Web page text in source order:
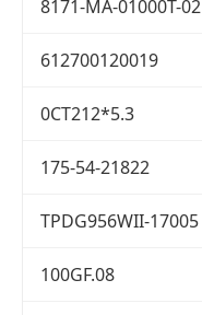
8171-MA-01000T-02
612700120019
0CT212*5.3
175-54-21822
TPDG956WII-17005
100GF.08